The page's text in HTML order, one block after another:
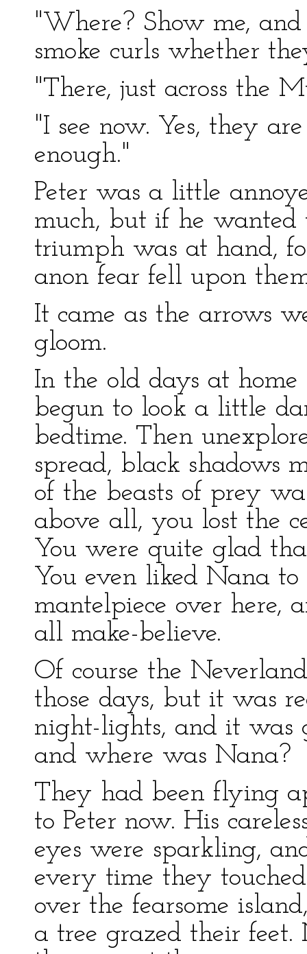
"Where? Show me,
smoke curls whether
"There, just across the
"I see now. Yes, they
enough."
Peter was a little
much, but if he
triumph was at hand,
anon fear fell upon
It came as the arrows
gloom.
In the old days at
begun to look a little
bedtime. Then
spread, black shadows
of the beasts of prey
above all, you lost the
You were quite glad
You even liked Nana
mantelpiece over here,
all make-believe.
Of course the
those days, but it was
night-lights, and it was
and where was Nana?
They had been flying
to Peter now. His
eyes were sparkling,
every time they
over the fearsome
a tree grazed their